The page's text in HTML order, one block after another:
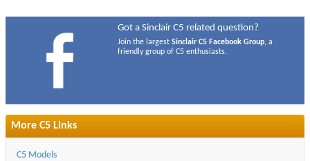
Got a Sinclair C5 related question?
Join the largestSinclair C5 Facebook Group, a
friendly group of C5 enthusiasts.
More C5 Links
C5 Models